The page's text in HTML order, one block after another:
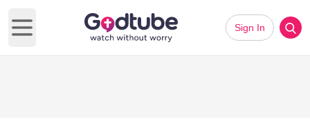
Open main menu
Sign In